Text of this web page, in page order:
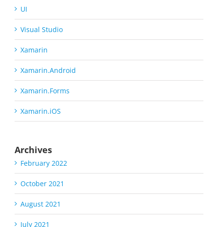
UI
Visual Studio
Xamarin
Xamarin.Android
Xamarin.Forms
Xamarin.iOS
Archives
February 2022
October 2021
August 2021
July 2021